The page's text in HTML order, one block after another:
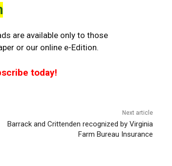
are available only to those
or our online e-Edition.
today!
Next article
Barrack and Crittenden recognized by Virginia
Farm Bureau Insurance